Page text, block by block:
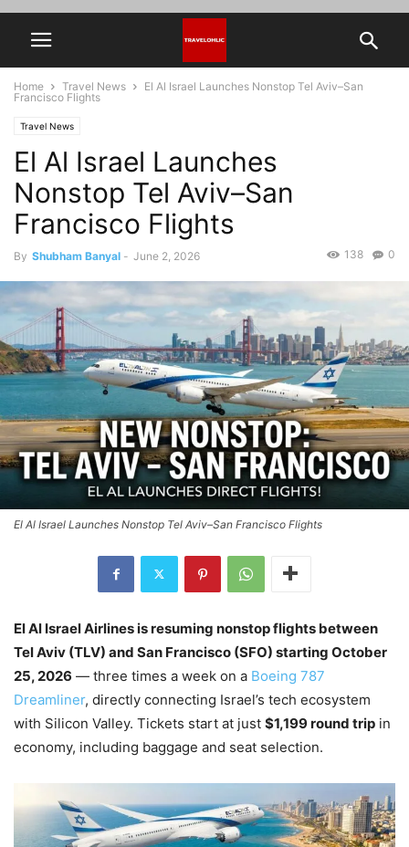
Home Travel News
El Al Israel Launches Nonstop Tel Aviv–San
Francisco Flights
Travel News
El Al Israel Launches
Nonstop Tel Aviv–San
Francisco Flights
By Shubham Banyal - June 2, 2026 0
138
El Al Israel Launches Nonstop Tel Aviv–San Francisco Flights
El Al Israel Airlines is resuming nonstop flights between
Tel Aviv (TLV) and San Francisco (SFO) starting October
25, 2026 — three times a week on a Boeing 787
Dreamliner, directly connecting Israel’s tech ecosystem
with Silicon Valley. Tickets start at just $1,199 round trip in
economy, including baggage and seat selection.